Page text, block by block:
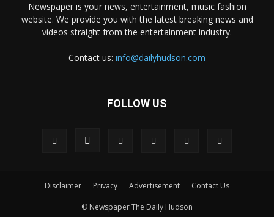
Newspaper is your news, entertainment, music fashion
website. We provide you with the latest breaking news and
videos straight from the entertainment industry.
Contact us: info@dailyhudson.com
FOLLOW US
Disclaimer Privacy Advertisement Contact Us
© Newspaper The Daily Hudson